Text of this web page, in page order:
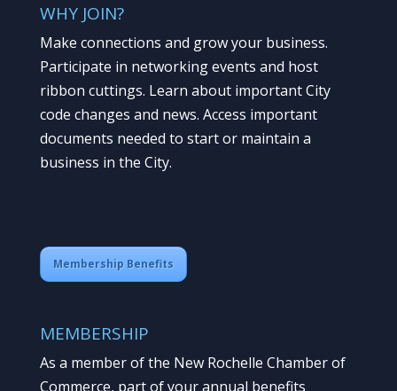
WHY JOIN?
Make connections and grow your business.
Participate in networking events and host
ribbon cuttings. Learn about important City
code changes and news. Access important
documents needed to start or maintain a
business in the City.
Membership Benefits
MEMBERSHIP
As a member of the New Rochelle Chamber of
Commerce, part of your annual benefits